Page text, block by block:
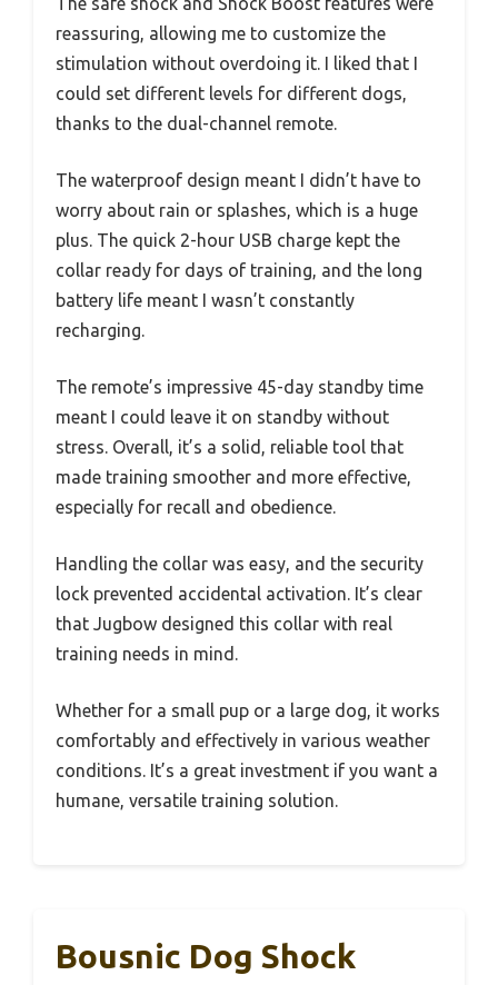
reassuring, allowing me to customize the
stimulation without overdoing it. I liked that I
could set different levels for different dogs,
thanks to the dual-channel remote.
The waterproof design meant I didn’t have to
worry about rain or splashes, which is a huge
plus. The quick 2-hour USB charge kept the
collar ready for days of training, and the long
battery life meant I wasn’t constantly
recharging.
The remote’s impressive 45-day standby time
meant I could leave it on standby without
stress. Overall, it’s a solid, reliable tool that
made training smoother and more effective,
especially for recall and obedience.
Handling the collar was easy, and the security
lock prevented accidental activation. It’s clear
that Jugbow designed this collar with real
training needs in mind.
Whether for a small pup or a large dog, it works
comfortably and effectively in various weather
conditions. It’s a great investment if you want a
humane, versatile training solution.
Bousnic Dog Shock